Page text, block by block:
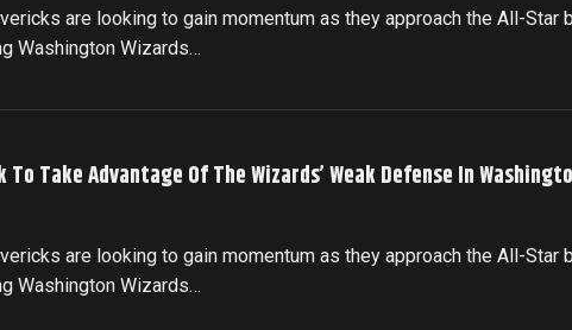
are looking to gain momentum as they approach the All-Star
Washington Wizards…
Take Advantage Of The Wizards’ Weak Defense In
are looking to gain momentum as they approach the All-Star
Washington Wizards…